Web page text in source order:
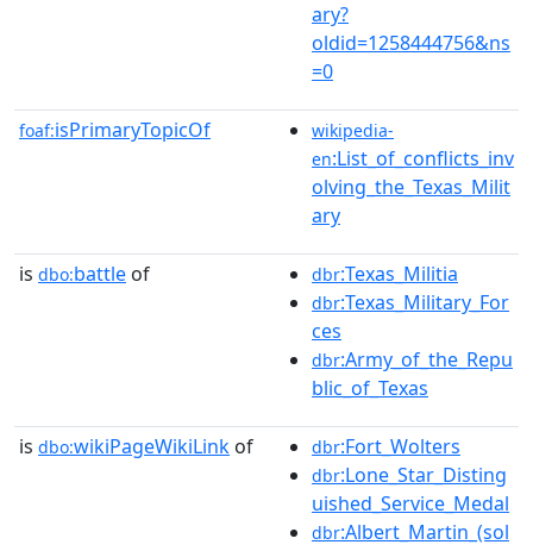
ary?
oldid=1258444756&ns
=0
foaf:isPrimaryTopicOf
wikipedia-
en:List_of_conflicts_inv
olving_the_Texas_Milit
ary
is dbo:battle of dbr:Texas_Militia
dbr:Texas_Military_For
ces
dbr:Army_of_the_Repu
blic_of_Texas
is dbo:wikiPageWikiLink of dbr:Fort_Wolters
dbr:Lone_Star_Disting
uished_Service_Medal
dbr:Albert_Martin_(sol